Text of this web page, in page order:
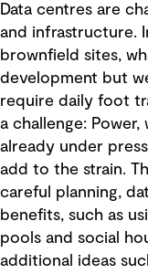
Data centres are
and infrastructure.
brownfield sites,
development but
require daily foot
a challenge:
already under
add to the strain.
careful planning,
benefits, such as
pools and social
additional ideas